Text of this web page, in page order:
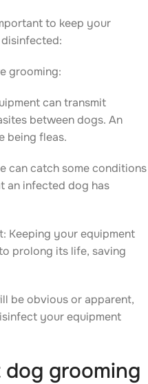
to keep your
grooming:
can transmit
between dogs. An
being fleas.
catch some conditions
an infected dog has
your equipment
prolong its life, saving
be obvious or apparent,
your equipment
grooming